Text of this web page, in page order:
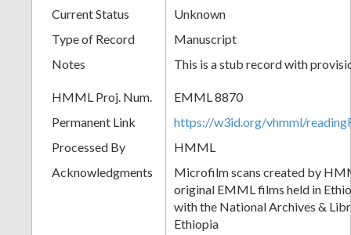
Current Status
Unknown
Type of Record
Manuscript
Notes
This is a stub record with
HMML Proj. Num.
EMML 8870
Permanent Link
https://w3id.org/vhmml/
Processed By
HMML
Acknowledgments
Microfilm scans created by
original EMML films held in
with the National Archives &
Ethiopia